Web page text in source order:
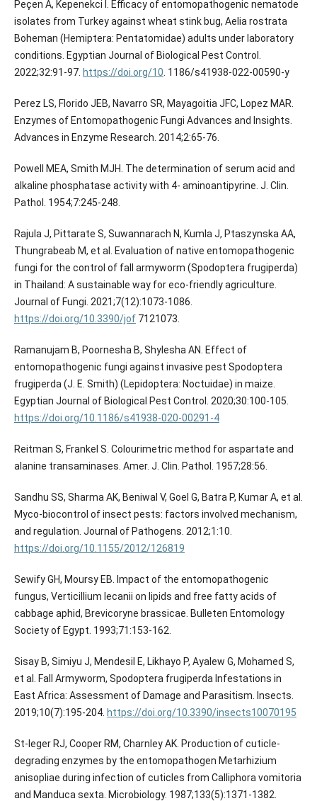
Peçen A, Kepenekci I. Efficacy of entomopathogenic nematode
isolates from Turkey against wheat stink bug, Aelia rostrata
Boheman (Hemiptera: Pentatomidae) adults under laboratory
conditions. Egyptian Journal of Biological Pest Control.
2022;32:91-97. https://doi.org/10 . 1186/s41938-022-00590-y
Perez LS, Florido JEB, Navarro SR, Mayagoitia JFC, Lopez MAR.
Enzymes of Entomopathogenic Fungi Advances and Insights.
Advances in Enzyme Research. 2014;2:65-76.
Powell MEA, Smith MJH. The determination of serum acid and
alkaline phosphatase activity with 4- aminoantipyrine. J. Clin.
Pathol. 1954;7:245-248.
Rajula J, Pittarate S, Suwannarach N, Kumla J, Ptaszynska AA,
Thungrabeab M, et al. Evaluation of native entomopathogenic
fungi for the control of fall armyworm (Spodoptera frugiperda)
in Thailand: A sustainable way for eco-friendly agriculture.
https://doi.org/10.3390/jof7121073.
Ramanujam B, Poornesha B, Shylesha AN. Effect of
entomopathogenic fungi against invasive pest Spodoptera
frugiperda (J. E. Smith) (Lepidoptera: Noctuidae) in maize.
Egyptian Journal of Biological Pest Control. 2020;30:100-105.
https://doi.org/10.1186/s41938-020-00291-4
Reitman S, Frankel S. Colourimetric method for aspartate and
alanine transaminases. Amer. J. Clin. Pathol. 1957;28:56.
Sandhu SS, Sharma AK, Beniwal V, Goel G, Batra P, Kumar A, et al.
Myco‐biocontrol of insect pests: factors involved mechanism,
and regulation. Journal of Pathogens. 2012;1:10.
https://doi.org/10.1155/2012/126819
Sewify GH, Moursy EB. Impact of the entomopathogenic
fungus, Verticillium lecanii on lipids and free fatty acids of
cabbage aphid, Brevicoryne brassicae. Bulleten Entomology
Society of Egypt. 1993;71:153-162.
Sisay B, Simiyu J, Mendesil E, Likhayo P, Ayalew G, Mohamed S,
et al. Fall Armyworm, Spodoptera frugiperda Infestations in
East Africa: Assessment of Damage and Parasitism. Insects.
2019;10(7):195-204. https://doi.org/10.3390/insects10070195
St-leger RJ, Cooper RM, Charnley AK. Production of cuticle-
degrading enzymes by the entomopathogen Metarhizium
anisopliae during infection of cuticles from Calliphora vomitoria
and Manduca sexta. Microbiology. 1987;133(5):1371-1382.